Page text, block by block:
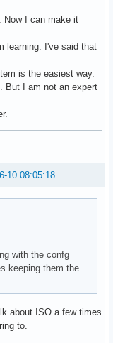
I can make it
learning. I've said that
is the easiest way.
But I am not an expert
10 08:05:18
with the confg
keeping them the
about ISO a few times
to.